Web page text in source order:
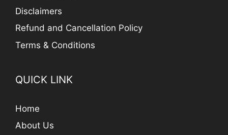
Disclaimers
Refund and Cancellation Policy
Terms & Conditions
QUICK LINK
Home
About Us